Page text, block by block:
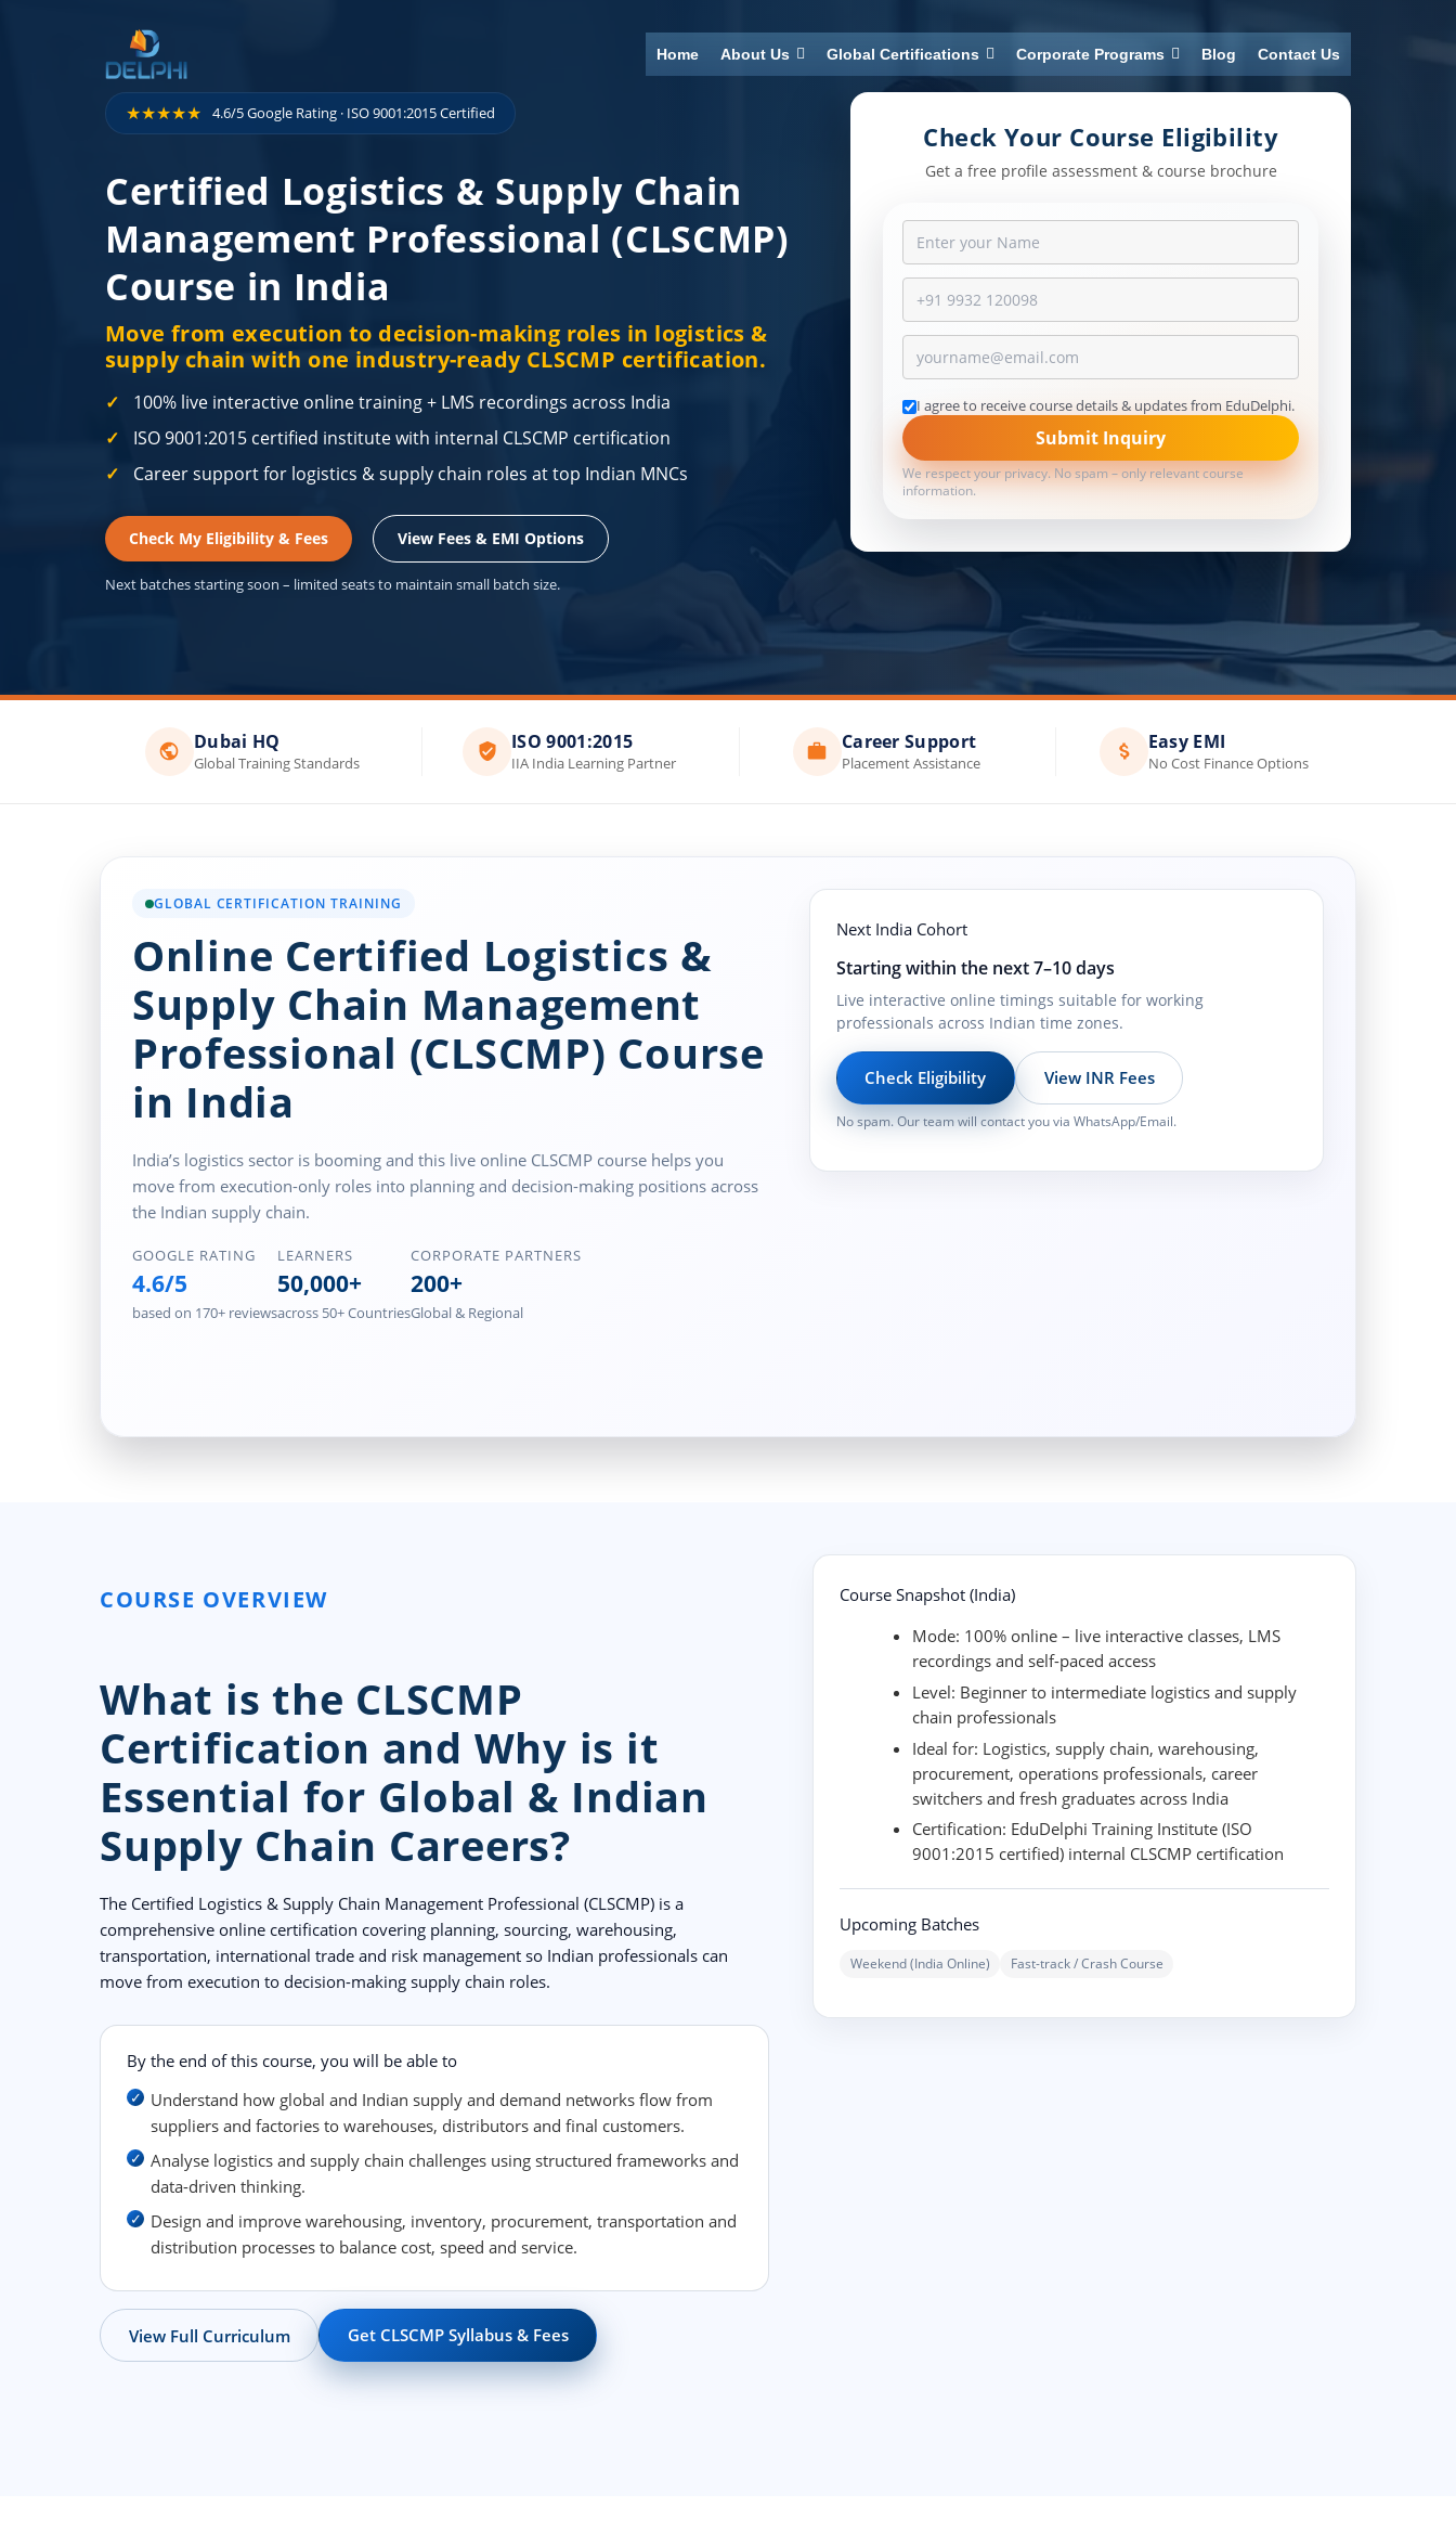
Home About Us Global Certifications Corporate Programs Blog Contact Us
★★★★★ 4.6/5 Google Rating · ISO 9001:2015 Certified
Certified Logistics & Supply Chain
Management Professional (CLSCMP)
Course in India
Move from execution to decision-making roles in logistics &
supply chain with one industry-ready CLSCMP certification.
100% live interactive online training + LMS recordings across India
ISO 9001:2015 certified institute with internal CLSCMP certification
Career support for logistics & supply chain roles at top Indian MNCs
Check My Eligibility & Fees View Fees & EMI Options
Next batches starting soon – limited seats to maintain small batch size.
Check Your Course Eligibility
Get a free profile assessment & course brochure
I agree to receive course details & updates from EduDelphi.
Submit Inquiry
We respect your privacy. No spam – only relevant course
information.
Dubai HQ
Global Training Standards
ISO 9001:2015
IIA India Learning Partner
Career Support
Placement Assistance
Easy EMI
No Cost Finance Options
GLOBAL CERTIFICATION TRAINING
Online Certified Logistics &
Supply Chain Management
Professional (CLSCMP) Course
in India
India’s logistics sector is booming and this live online CLSCMP course helps you
move from execution-only roles into planning and decision-making positions across
the Indian supply chain.
GOOGLE RATING
4.6/5
based on 170+ reviews
LEARNERS
50,000+
across 50+ Countries
CORPORATE PARTNERS
200+
Global & Regional
Next India Cohort
Starting within the next 7–10 days
Live interactive online timings suitable for working
professionals across Indian time zones.
Check Eligibility View INR Fees
No spam. Our team will contact you via WhatsApp/Email.
COURSE OVERVIEW
What is the CLSCMP
Certification and Why is it
Essential for Global & Indian
Supply Chain Careers?
The Certified Logistics & Supply Chain Management Professional (CLSCMP) is a
comprehensive online certification covering planning, sourcing, warehousing,
transportation, international trade and risk management so Indian professionals can
move from execution to decision-making supply chain roles.
By the end of this course, you will be able to
Understand how global and Indian supply and demand networks flow from
suppliers and factories to warehouses, distributors and final customers.
Analyse logistics and supply chain challenges using structured frameworks and
data-driven thinking.
Design and improve warehousing, inventory, procurement, transportation and
distribution processes to balance cost, speed and service.
View Full Curriculum Get CLSCMP Syllabus & Fees
Course Snapshot (India)
Mode: 100% online – live interactive classes, LMS
recordings and self-paced access
Level: Beginner to intermediate logistics and supply
chain professionals
Ideal for: Logistics, supply chain, warehousing,
procurement, operations professionals, career
switchers and fresh graduates across India
Certification: EduDelphi Training Institute (ISO
9001:2015 certified) internal CLSCMP certification
Upcoming Batches
Weekend (India Online) Fast-track / Crash Course